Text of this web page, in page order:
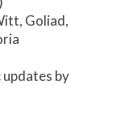
Goliad,
by